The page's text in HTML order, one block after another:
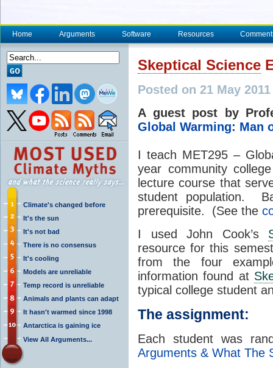
Home Arguments Software Resources
Climate's changed before
It's the sun
It's not bad
There is no consensus
It's cooling
Models are unreliable
Temp record is unreliable
Animals and plants can adapt
It hasn't warmed since 1998
Antarctica is gaining ice
View All Arguments...
Skeptical Science
Posted on 21 May
A guest post by
Global Warming: Man
I teach MET295 –
year community
lecture course that
student population.
prerequisite. (See the
I used John Cook’s
resource for this
from the four
information found at
typical college student
The assignment:
Each student was
Arguments & What The